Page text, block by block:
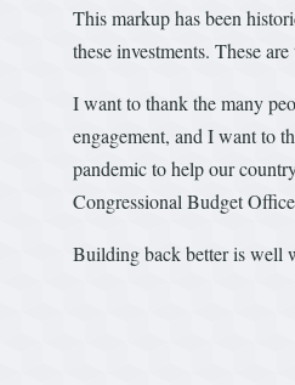
This markup has been
these investments. These
I want to thank the many
engagement, and I want to
pandemic to help our
Congressional Budget
Building back better is well